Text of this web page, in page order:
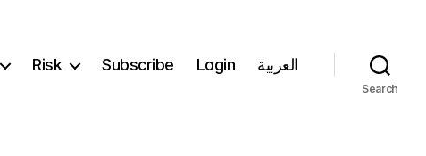
Risk Subscribe Login العربية
Search